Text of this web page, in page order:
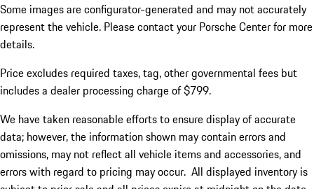
Some images are configurator-generated and may not accurately
represent the vehicle. Please contact your Porsche Center for more
details.
Price excludes required taxes, tag, other governmental fees but
includes a dealer processing charge of $799.
We have taken reasonable efforts to ensure display of accurate
data; however, the information shown may contain errors and
omissions, may not reflect all vehicle items and accessories, and
errors with regard to pricing may occur. All displayed inventory is